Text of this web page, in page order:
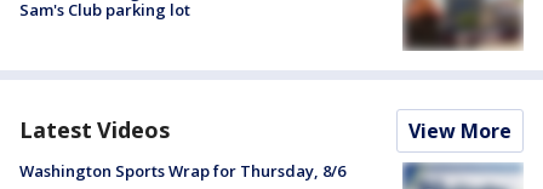
Sam's Club parking lot
Latest Videos View More
Washington Sports Wrap for Thursday, 8/6